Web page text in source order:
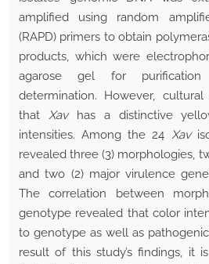
amplified using random
(RAPD) primers to obtain
products, which were
agarose gel for purification
determination. However,
that Xavhas a distinctive
intensities. Among the 24 Xav
revealed three (3) morphologies,
and two (2) major virulence
The correlation between
genotype revealed that color
to genotype as well as
result of this study’s findings, it